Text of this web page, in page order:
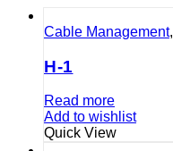
Cable Management,
H-1
Read more
Add to wishlist
Quick View